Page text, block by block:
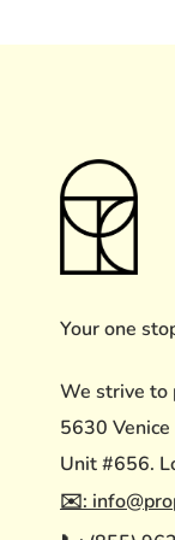
Your one
We strive to
5630
Unit #656.
✉️: